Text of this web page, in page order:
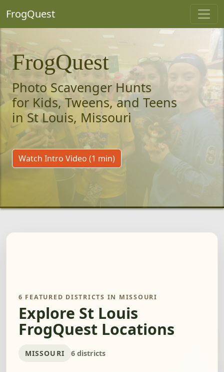
FrogQuest
FrogQuest
Photo Scavenger Hunts
for Kids, Tweens, and Teens
in St Louis, Missouri
Watch Intro Video (1 min)
6 FEATURED DISTRICTS IN MISSOURI
Explore St Louis
FrogQuest Locations
MISSOURI 6 districts